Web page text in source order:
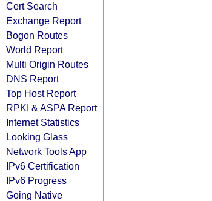
Cert Search
Exchange Report
Bogon Routes
World Report
Multi Origin Routes
DNS Report
Top Host Report
RPKI & ASPA Report
Internet Statistics
Looking Glass
Network Tools App
IPv6 Certification
IPv6 Progress
Going Native